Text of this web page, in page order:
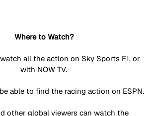
Where to Watch?
all the action on Sky Sports F1, or
with NOW TV.
able to find the racing action on ESPN.
other global viewers can watch the